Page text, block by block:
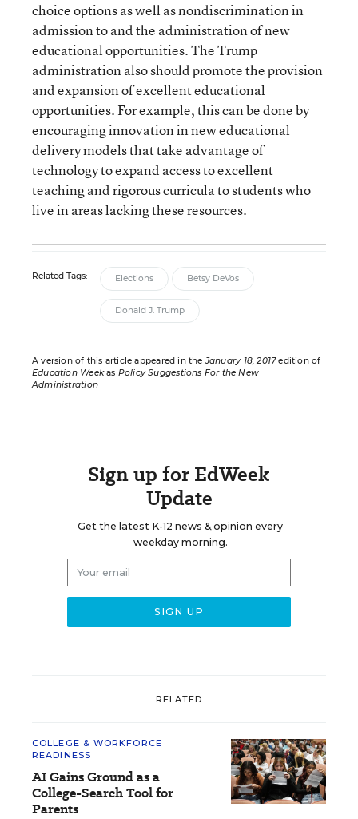
choice options as well as nondiscrimination in
admission to and the administration of new
educational opportunities. The Trump
administration also should promote the provision
and expansion of excellent educational
opportunities. For example, this can be done by
encouraging innovation in new educational
delivery models that take advantage of
technology to expand access to excellent
teaching and rigorous curricula to students who
live in areas lacking these resources.
Related Tags: Elections Betsy DeVos
Donald J. Trump
A version of this article appeared in theJanuary 18, 2017edition of
Education Weekas Policy Suggestions For the New
Administration
Sign up for EdWeek
Update
Get the latest K-12 news & opinion every
weekday morning.
RELATED
COLLEGE & WORKFORCE
READINESS
AI Gains Ground as a
College-Search Tool for
Parents